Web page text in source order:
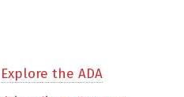
Explore the ADA